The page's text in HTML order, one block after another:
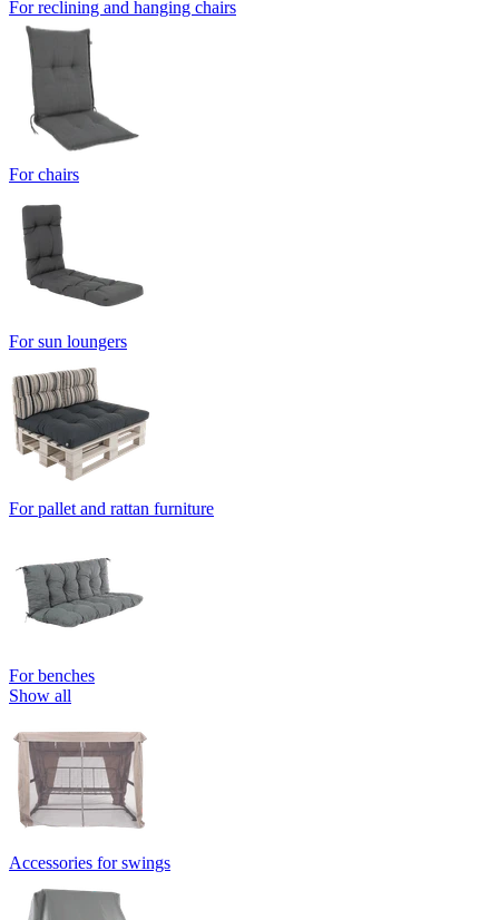
For reclining and hanging chairs
For chairs
For sun loungers
For pallet and rattan furniture
For benches
Show all
Accessories for swings